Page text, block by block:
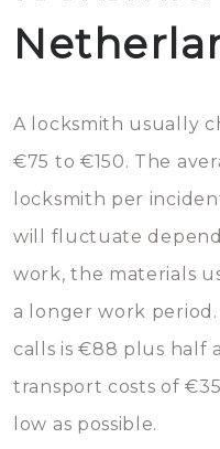
A locksmith usually
€75 to €150. The
locksmith per
will fluctuate
work, the materials
a longer work
calls is €88 plus half
transport costs of
low as possible.